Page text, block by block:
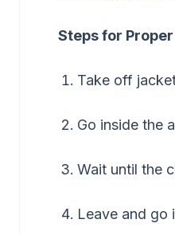
Steps for Proper
Take off
Go inside the
Wait until the
Leave and go